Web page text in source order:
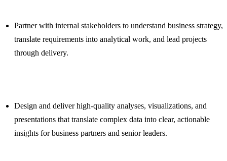
Partner with internal stakeholders to understand business strategy,
translate requirements into analytical work, and lead projects
through delivery.
Design and deliver high-quality analyses, visualizations, and
presentations that translate complex data into clear, actionable
insights for business partners and senior leaders.